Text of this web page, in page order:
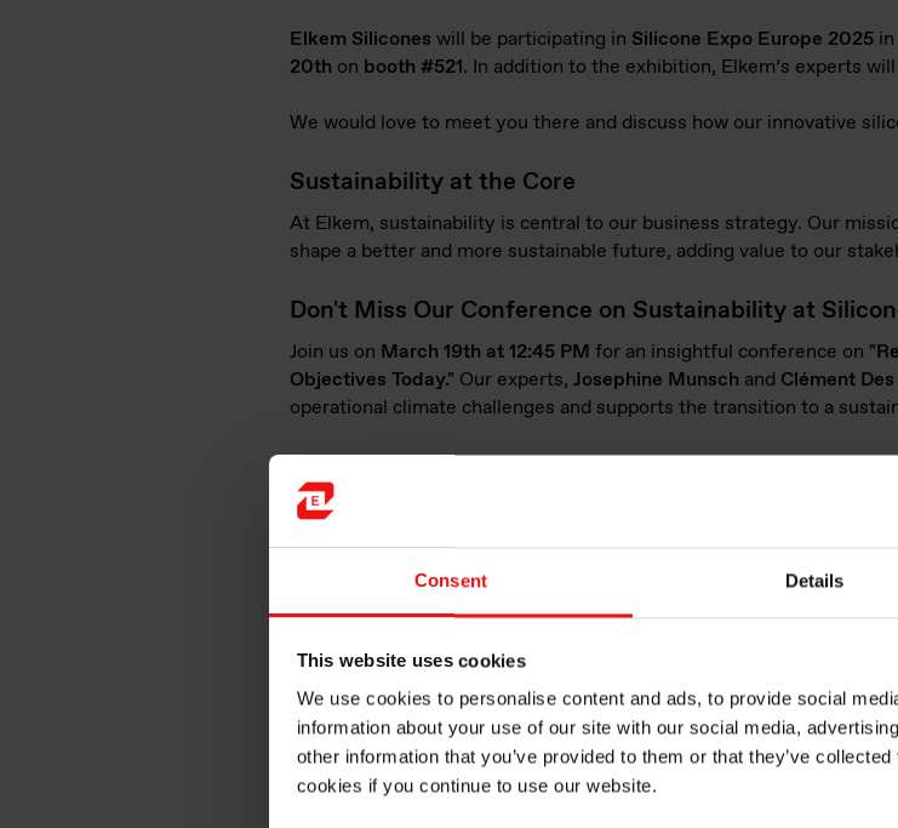
Consent Details
This website uses cookies
We use cookies to personalise content and ads, to provide social
information about your use of our site with our social media,
other information that you’ve provided to them or that they’ve
cookies if you continue to use our website.
Elkem Silicones will be participating in Silicone Expo Europe 2025
20th on booth #521. In addition to the exhibition, Elkem’s experts
We would love to meet you there and discuss how our innovative
Sustainability at the Core
At Elkem, sustainability is central to our business strategy. Our
shape a better and more sustainable future, adding value to our
Don't Miss Our Conference on Sustainability at
Join us on March 19th at 12:45 PM for an insightful conference on
Objectives Today." Our experts, Josephine Munsch and Clément Des
operational climate challenges and supports the transition to a
Versatile silicone solutions for a diversity of
Elkem Silicones proudly serves a broad range of industries. At
innovative solutions in key areas such as Mobility, Healthcare, and
resistance), and enhance electronic performance (including sealing,